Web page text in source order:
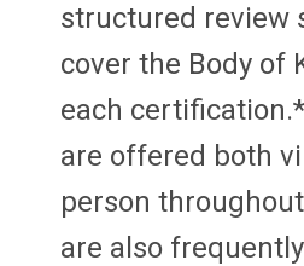
structured review
cover the Body of
each
are offered both
person
are also